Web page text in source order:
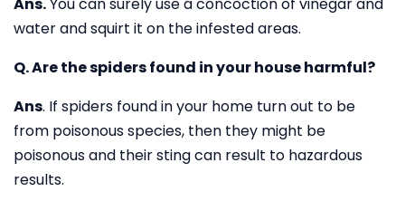
water and squirt it on the infested areas.
Q. Are the spiders found in your house harmful?
Ans. If spiders found in your home turn out to be
from poisonous species, then they might be
poisonous and their sting can result to hazardous
results.